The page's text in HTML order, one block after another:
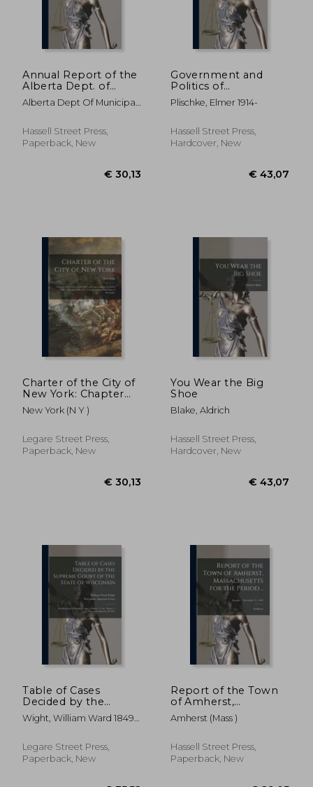
Annual Report of the
Alberta Dept. of
Municipal Affairs; 1948
Alberta Dept Of Municipal
Hassell Street Press,
Paperback, New
Government and
Politics of
Contemporary Berlin.
--
Plischke, Elmer 1914-
Hassell Street Press,
Hardcover, New
Charter of the City of
New York: Chapter
378 of the Laws of
1897, With
in 1898, 1899 and
1900: and a Complete
New York (N Y )
Legare Street Press,
Paperback, New
You Wear the Big
Shoe
Blake, Aldrich
Hassell Street Press,
Hardcover, New
Table of Cases
Decided by the
Supreme Court of
the State of
Reported in Burnett,
1 Vol., Chandler, 4
Wight, William Ward 1849-
Court
Legare Street Press,
Paperback, New
Report of the Town
of Amherst,
Massachusetts for the
Period ..; January 1-
Amherst (Mass )
Hassell Street Press,
Paperback, New